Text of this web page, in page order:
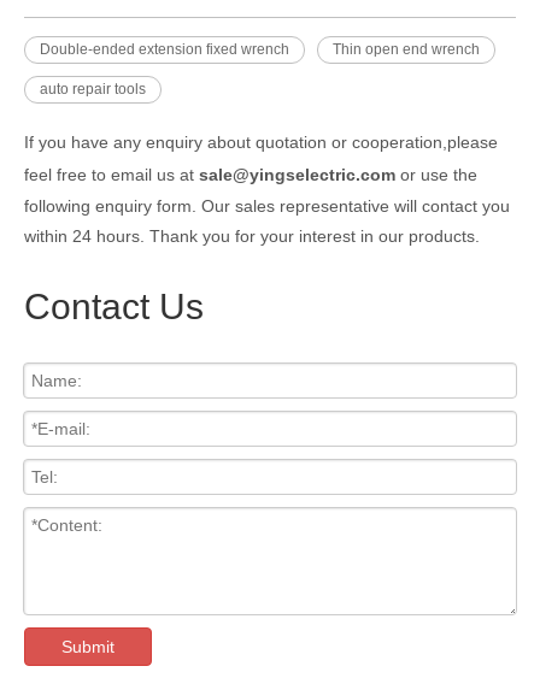
Double-ended extension fixed wrench Thin open end wrench
auto repair tools
If you have any enquiry about quotation or cooperation,please
feel free to email us at sale@yingselectric.com or use the
following enquiry form. Our sales representative will contact you
within 24 hours. Thank you for your interest in our products.
Contact Us
Submit